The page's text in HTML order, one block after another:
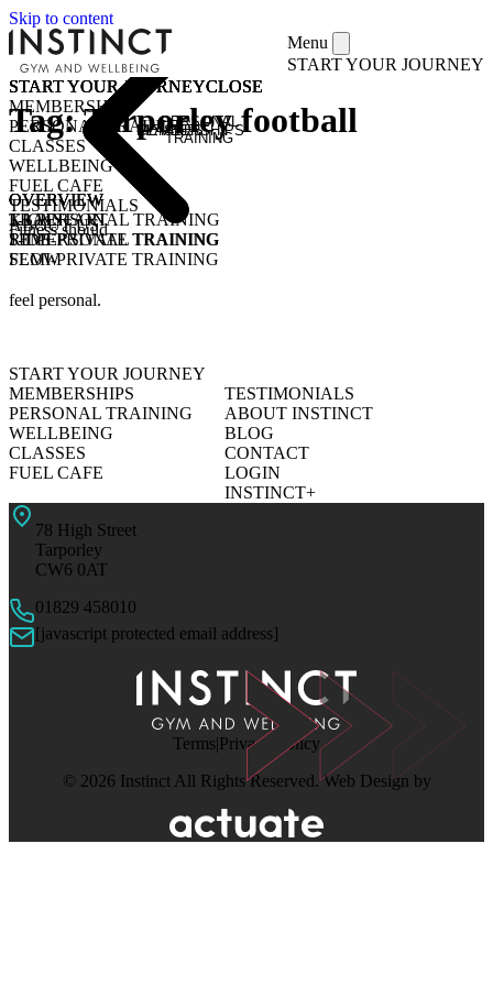
Skip to content
Menu
START YOUR JOURNEY
START YOUR JOURNEYCLOSE
MEMBERSHIPS
PERSONAL TRAINING
CLASSES
WELLBEING
FUEL CAFE
TESTIMONIALS
ABOUT US
START YOUR JOURNEYCLOSE
MEMBERSHIPS
OVERVIEW
KICKSTART
1-1 PERSONAL TRAINING
SEMI-PRIVATE TRAINING
OPEN GYM
START YOUR JOURNEYCLOSE
PERSONAL
TRAINING
OVERVIEW
1-1 PERSONAL TRAINING
SEMI-PRIVATE TRAINING
START YOUR JOURNEYCLOSE
CLASSES
OVERVIEW
TRAIN
RIDE
FLOW
PURCHASE CLASS PASSES
Tag:Tarporley football
Fitness should
feel personal.
START YOUR JOURNEY
MEMBERSHIPS
PERSONAL TRAINING
WELLBEING
CLASSES
FUEL CAFE
TESTIMONIALS
ABOUT INSTINCT
BLOG
CONTACT
LOGIN
INSTINCT+
78 High Street
Tarporley
CW6 0AT
01829 458010
[javascript protected email address]
Terms Privacy Policy
© 2026 Instinct All Rights Reserved. Web Design by